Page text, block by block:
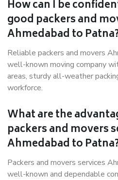
How can I be
good packers and
Ahmedabad to
Reliable packers and movers
well-known moving company
areas, sturdy all-weather
workforce.
What are the
packers and movers
Ahmedabad to
Packers and movers services
well-known and dependable